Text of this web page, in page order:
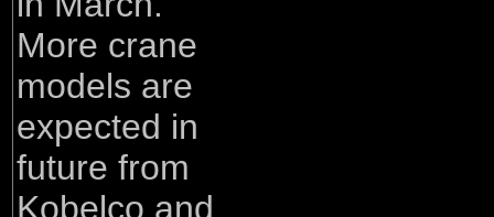
More crane
models are
expected in
future from
Kobelco and